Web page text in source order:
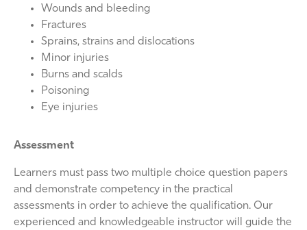
Wounds and bleeding
Fractures
Sprains, strains and dislocations
Minor injuries
Burns and scalds
Poisoning
Eye injuries
Assessment
Learners must pass two multiple choice question papers
and demonstrate competency in the practical
assessments in order to achieve the qualification. Our
experienced and knowledgeable instructor will guide the